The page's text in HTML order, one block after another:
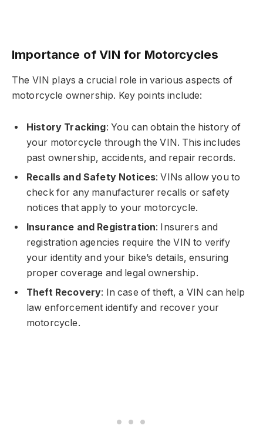
Importance of VIN for Motorcycles
The VIN plays a crucial role in various aspects of
motorcycle ownership. Key points include:
History Tracking: You can obtain the history of
your motorcycle through the VIN. This includes
past ownership, accidents, and repair records.
Recalls and Safety Notices: VINs allow you to
check for any manufacturer recalls or safety
notices that apply to your motorcycle.
Insurance and Registration: Insurers and
registration agencies require the VIN to verify
your identity and your bike’s details, ensuring
proper coverage and legal ownership.
Theft Recovery: In case of theft, a VIN can help
law enforcement identify and recover your
motorcycle.